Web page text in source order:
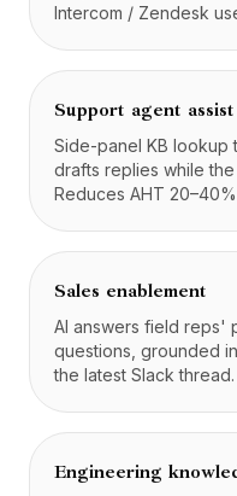
Intercom / Zendesk
Support agent assist
Side-panel KB lookup
drafts replies while
Reduces AHT
Sales enablement
AI answers field reps'
questions, grounded
the latest Slack thread.
Engineering